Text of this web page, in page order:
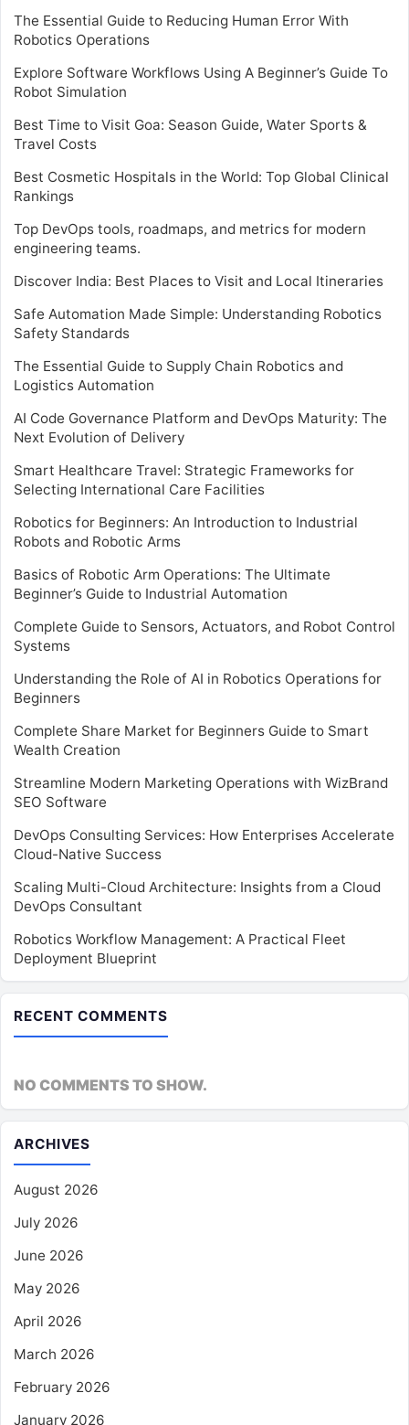
The Essential Guide to Reducing Human Error With
Robotics Operations
Explore Software Workflows Using A Beginner’s Guide To
Robot Simulation
Best Time to Visit Goa: Season Guide, Water Sports &
Travel Costs
Best Cosmetic Hospitals in the World: Top Global Clinical
Rankings
Top DevOps tools, roadmaps, and metrics for modern
engineering teams.
Discover India: Best Places to Visit and Local Itineraries
Safe Automation Made Simple: Understanding Robotics
Safety Standards
The Essential Guide to Supply Chain Robotics and
Logistics Automation
AI Code Governance Platform and DevOps Maturity: The
Next Evolution of Delivery
Smart Healthcare Travel: Strategic Frameworks for
Selecting International Care Facilities
Robotics for Beginners: An Introduction to Industrial
Robots and Robotic Arms
Basics of Robotic Arm Operations: The Ultimate
Beginner’s Guide to Industrial Automation
Complete Guide to Sensors, Actuators, and Robot Control
Systems
Understanding the Role of AI in Robotics Operations for
Beginners
Complete Share Market for Beginners Guide to Smart
Wealth Creation
Streamline Modern Marketing Operations with WizBrand
SEO Software
DevOps Consulting Services: How Enterprises Accelerate
Cloud-Native Success
Scaling Multi-Cloud Architecture: Insights from a Cloud
DevOps Consultant
Robotics Workflow Management: A Practical Fleet
Deployment Blueprint
RECENT COMMENTS
NO COMMENTS TO SHOW.
ARCHIVES
August 2026
July 2026
June 2026
May 2026
April 2026
March 2026
February 2026
January 2026